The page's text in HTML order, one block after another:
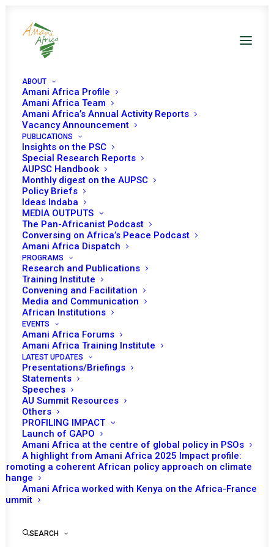
ABOUT
Amani Africa Profile
Amani Africa Team
Amani Africa’s Annual Activity Reports
Vacancy Announcement
PUBLICATIONS
Insights on the PSC
Special Research Reports
AUPSC Handbook
Monthly digest on the AUPSC
Policy Briefs
Ideas Indaba
MEDIA OUTPUTS
The Pan-Africanist Podcast
Conversing on Africa’s Peace Podcast
Amani Africa Dispatch
PROGRAMS
Research and Publications
Training Institute
Convening and Facilitation
Media and Communication
African Institutions
EVENTS
Amani Africa Forums
Amani Africa Training Institute
LATEST UPDATES
Presentations/Briefings
Statements
Speeches
AU Summit Resources
Others
PROFILING IMPACT
Launch of GAPO
Amani Africa at the centre of global policy in PSOs
A highlight from Amani Africa 2025 Impact profile:
Promoting a coherent African policy approach on climate
change
Amani Africa worked with Kenya on the Africa-France
Summit
SEARCH
Briefing on the early
warning system and its
role in mapping risks and
threats across Africa
Date | 26 August 2025
Tomorrow (27 August), the African Union (AU) Peace
and Security Council (PSC) will convene for its 1298
session to get a briefing on the early warning system
and its role in mapping risks and threats across Africa.
The session commences with an opening statement of
the Permanent Representative of Algeria to the AU and
Chairperson of the PSC for August 2025, Mohamed
Khaled. The AU Commissioner for Political Affairs,
Peace and Security (PAPS), Bankole Adeoye, will make
an introductory remark. The session is expected to get
presentations from Marie-Antoinette Rose QUATRE,
Chief Executive Officer of the Africa Peer Review
Mechanism (APRM); Lallal Idris Lakhdar, Acting Director,
Acting Director, African Union Mechanism for Police